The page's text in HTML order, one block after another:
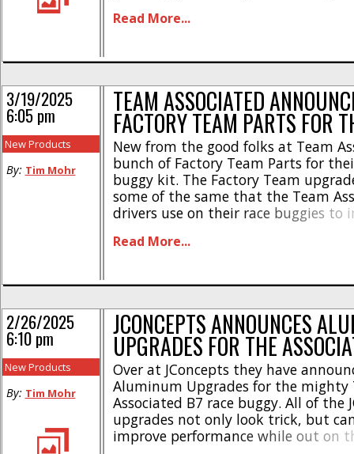
corners, plus it adds a trick look to
Read More...
TEAM ASSOCIATED
FACTORY TEAM PARTS FOR
New from the good folks at Team
bunch of Factory Team Parts for
buggy kit. The Factory Team
some of the same that the Team
drivers use on their race buggies to
Associated Factory Team Upgrades
Read More...
3/19/2025
6:05 pm
New Products
By: Tim Mohr
JCONCEPTS ANNOUNCES
UPGRADES FOR THE
Over at JConcepts they have
Aluminum Upgrades for the mighty
Associated B7 race buggy. All of the
upgrades not only look trick, but
improve performance while out on
2/26/2025
6:10 pm
New Products
By: Tim Mohr